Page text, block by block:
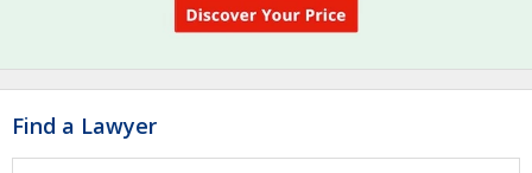
Find a Lawyer